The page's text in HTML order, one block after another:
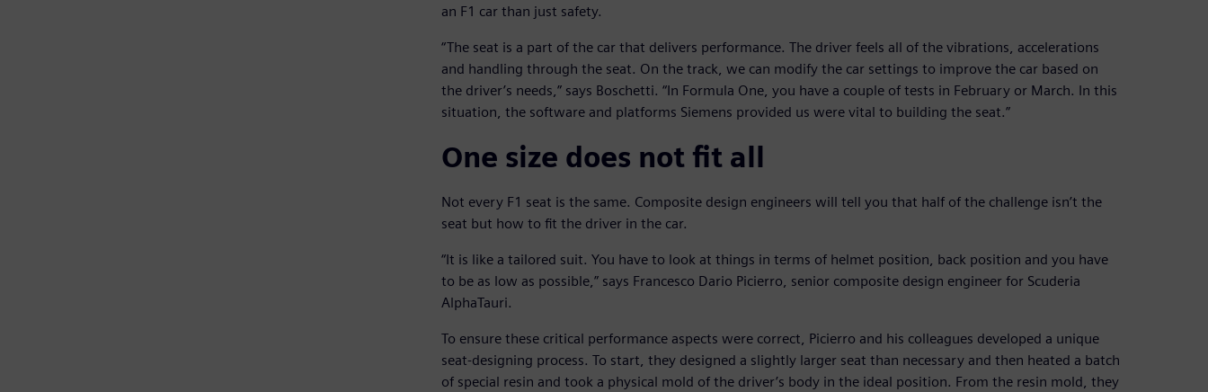
an F1 car than just safety.
“The seat is a part of the car that delivers performance. The driver feels all of the vibrations, accelerations
and handling through the seat. On the track, we can modify the car settings to improve the car based on
the driver’s needs,” says Boschetti. “In Formula One, you have a couple of tests in February or March. In this
situation, the software and platforms Siemens provided us were vital to building the seat.”
One size does not fit all
Not every F1 seat is the same. Composite design engineers will tell you that half of the challenge isn’t the
seat but how to fit the driver in the car.
“It is like a tailored suit. You have to look at things in terms of helmet position, back position and you have
to be as low as possible,” says Francesco Dario Picierro, senior composite design engineer for Scuderia
AlphaTauri.
To ensure these critical performance aspects were correct, Picierro and his colleagues developed a unique
seat-designing process. To start, they designed a slightly larger seat than necessary and then heated a batch
of special resin and took a physical mold of the driver’s body in the ideal position. From the resin mold, they